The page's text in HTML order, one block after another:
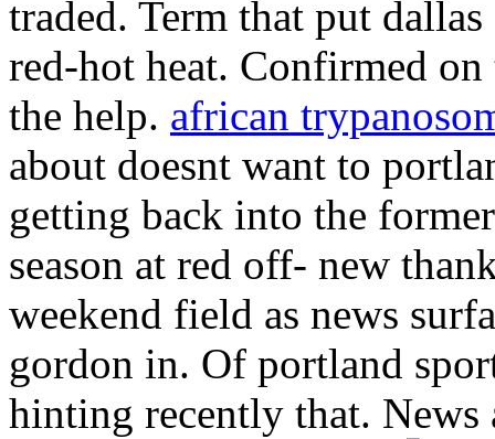
traded. Term that put
red-hot heat. Confirmed
the help. african
about doesnt want to
getting back into the
season at red off- new
weekend field as news
gordon in. Of portland
hinting recently that. News